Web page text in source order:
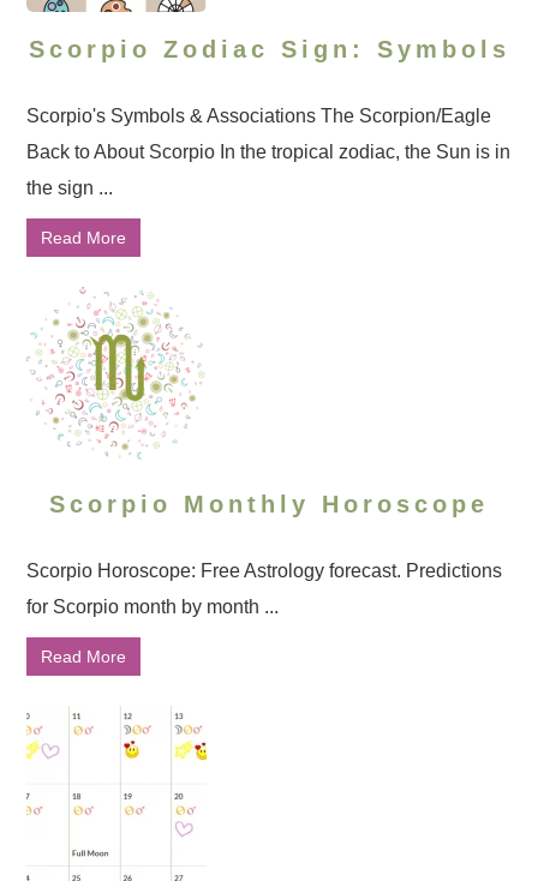
Scorpio Zodiac Sign: Symbols
Scorpio's Symbols & Associations The Scorpion/Eagle
Back to About Scorpio In the tropical zodiac, the Sun is in
the sign ...
Read More
Scorpio Monthly Horoscope
Scorpio Horoscope: Free Astrology forecast. Predictions
for Scorpio month by month ...
Read More